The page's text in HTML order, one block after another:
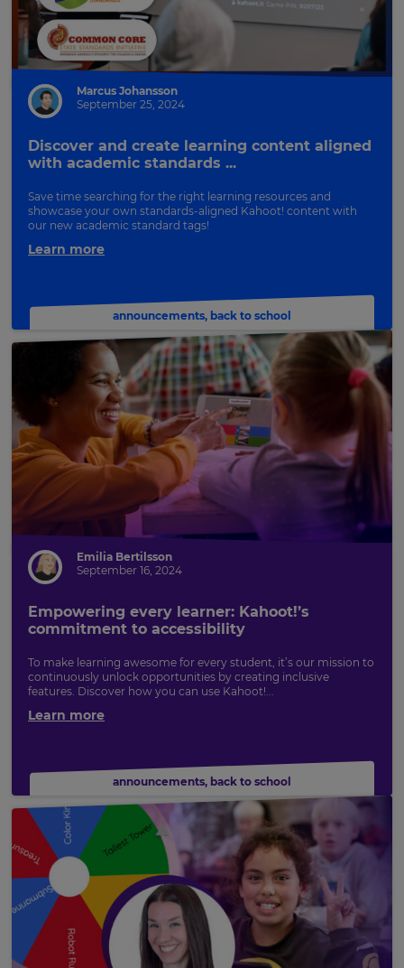
Marcus Johansson
September 25, 2024
Discover and create learning content aligned
with academic standards ...
Save time searching for the right learning resources and
showcase your own standards-aligned Kahoot! content with
our new academic standard tags!
Learn more
announcements, back to school
Emilia Bertilsson
September 16, 2024
Empowering every learner: Kahoot!’s
commitment to accessibility
To make learning awesome for every student, it’s our mission to
continuously unlock opportunities by creating inclusive
features. Discover how you can use Kahoot!...
Learn more
announcements, back to school